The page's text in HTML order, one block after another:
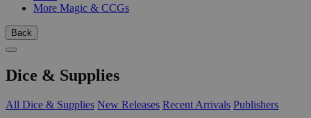
More Magic & CCGs
Back
Dice & Supplies
All Dice & Supplies New Releases Recent Arrivals Publishers